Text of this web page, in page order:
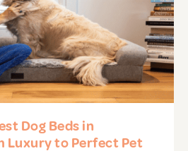
Dog Beds in
Luxury to Perfect Pet